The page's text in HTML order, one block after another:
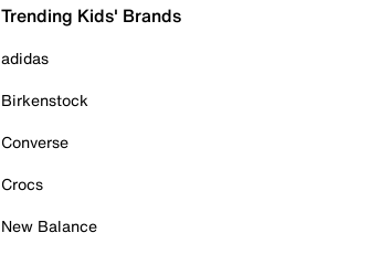
Trending Kids' Brands
adidas
Birkenstock
Converse
Crocs
New Balance